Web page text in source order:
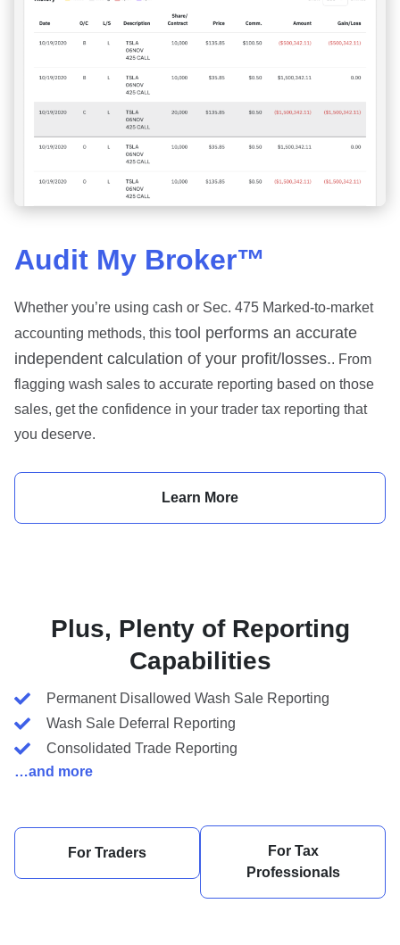
Audit My Broker™
Whether you’re using cash or Sec. 475 Marked-to-market
accounting methods, this tool performs an accurate
independent calculation of your profit/losses.. From
flagging wash sales to accurate reporting based on those
sales, get the confidence in your trader tax reporting that
you deserve.
Learn More
Plus, Plenty of Reporting
Capabilities
Permanent Disallowed Wash Sale Reporting
Wash Sale Deferral Reporting
Consolidated Trade Reporting
…and more
For Traders
For Tax
Professionals